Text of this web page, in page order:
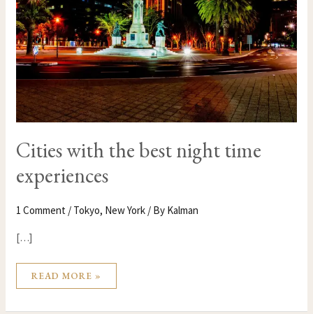
Cities with the best night time
experiences
1 Comment / Tokyo, New York / By Kalman
[…]
READ MORE »